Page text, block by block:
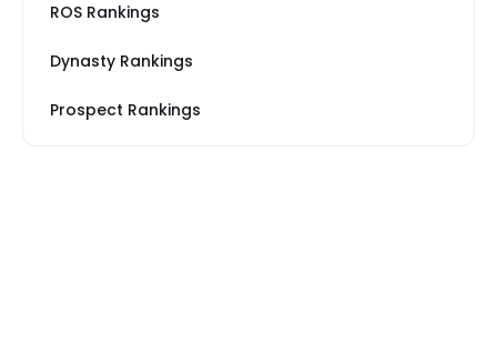
ROS Rankings
Dynasty Rankings
Prospect Rankings